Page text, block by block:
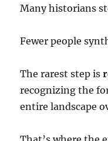
Many historians
Fewer people
The rarest step is
recognizing the
entire landscape